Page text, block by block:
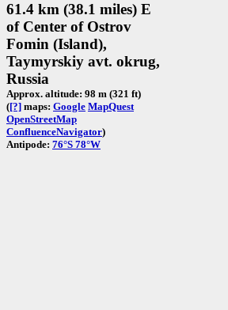
61.4 km (38.1 miles) E
of Center of Ostrov
Fomin (Island),
Taymyrskiy avt. okrug,
Russia
Approx. altitude: 98 m (321 ft)
([?] maps: Google MapQuest
OpenStreetMap
ConfluenceNavigator)
Antipode: 76°S 78°W